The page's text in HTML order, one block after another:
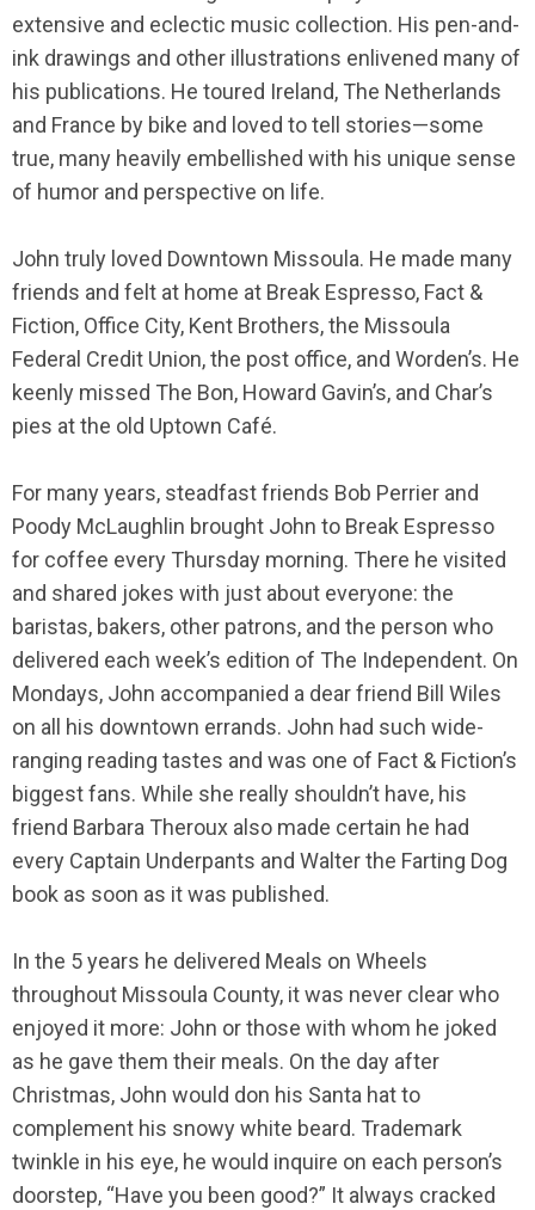
extensive and eclectic music collection. His pen-and-
ink drawings and other illustrations enlivened many of
his publications. He toured Ireland, The Netherlands
and France by bike and loved to tell stories—some
true, many heavily embellished with his unique sense
of humor and perspective on life.
John truly loved Downtown Missoula. He made many
friends and felt at home at Break Espresso, Fact &
Fiction, Office City, Kent Brothers, the Missoula
Federal Credit Union, the post office, and Worden’s. He
keenly missed The Bon, Howard Gavin’s, and Char’s
pies at the old Uptown Café.
For many years, steadfast friends Bob Perrier and
Poody McLaughlin brought John to Break Espresso
for coffee every Thursday morning. There he visited
and shared jokes with just about everyone: the
baristas, bakers, other patrons, and the person who
delivered each week’s edition of The Independent. On
Mondays, John accompanied a dear friend Bill Wiles
on all his downtown errands. John had such wide-
ranging reading tastes and was one of Fact & Fiction’s
biggest fans. While she really shouldn’t have, his
friend Barbara Theroux also made certain he had
every Captain Underpants and Walter the Farting Dog
book as soon as it was published.
In the 5 years he delivered Meals on Wheels
throughout Missoula County, it was never clear who
enjoyed it more: John or those with whom he joked
as he gave them their meals. On the day after
Christmas, John would don his Santa hat to
complement his snowy white beard. Trademark
twinkle in his eye, he would inquire on each person’s
doorstep, “Have you been good?” It always cracked